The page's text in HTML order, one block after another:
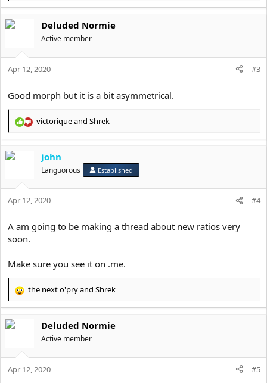
c
o
n
Deluded Normie
Active member
Apr 12, 2020 #3
Good morph but it is a bit asymmetrical.
R
c
o
n
victoriqueand Shrek
john
Languorous Established
Apr 12, 2020 #4
A am going to be making a thread about new ratios very
soon.
Make sure you see it on .me.
R
c
o
n
the next o'pryand Shrek
Deluded Normie
Active member
Apr 12, 2020 #5